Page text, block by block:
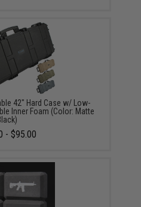
42" Hard Case w/ Low-
Inner Foam (Color: Matte
- $95.00